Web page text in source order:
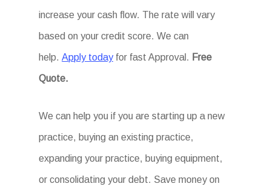
increase your cash flow. The rate will vary
based on your credit score. We can
help.Apply todayfor fast Approval. Free
Quote.
We can help you if you are starting up a new
practice, buying an existing practice,
expanding your practice, buying equipment,
or consolidating your debt. Save money on